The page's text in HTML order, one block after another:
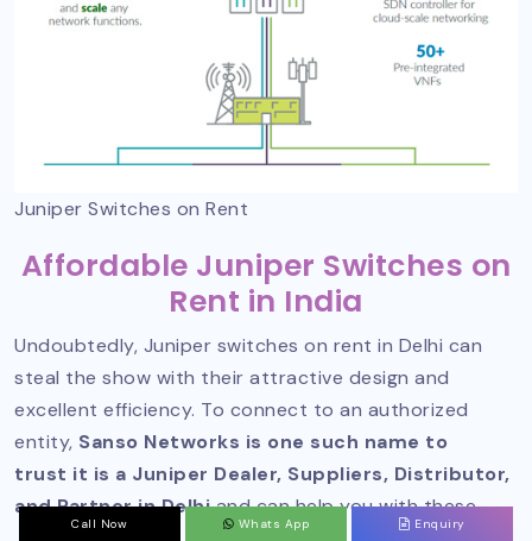
Juniper Switches on Rent
Affordable Juniper Switches on
Rent in India
Undoubtedly, Juniper switches on rent in Delhi can
steal the show with their attractive design and
excellent efficiency. To connect to an authorized
entity, Sanso Networks is one such name to
trust it is a Juniper Dealer, Suppliers, Distributor,
and Partner in Delhiand can help you with these.
Call Now Whats App Enquiry